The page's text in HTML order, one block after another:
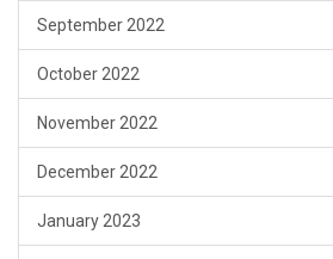
September 2022
October 2022
November 2022
December 2022
January 2023